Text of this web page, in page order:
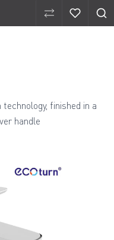
Compare
finished in a
handle